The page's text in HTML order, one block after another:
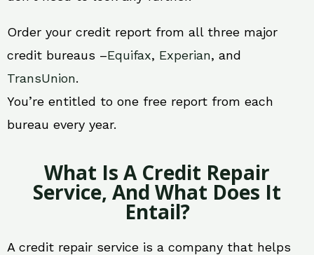
Order your credit report from all three major
credit bureaus –Equifax, Experian, and
TransUnion.
You’re entitled to one free report from each
bureau every year.
What Is A Credit Repair
Service, And What Does It
Entail?
A credit repair service is a company that helps